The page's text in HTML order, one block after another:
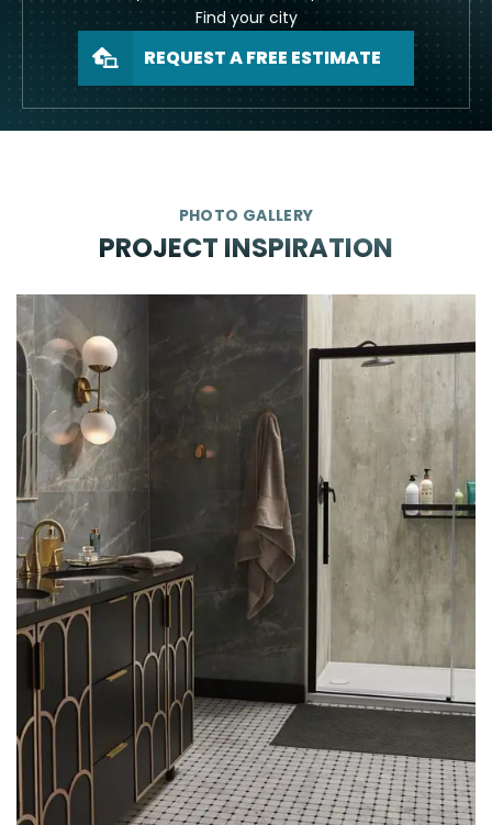
Find your city
REQUEST A FREE ESTIMATE
PHOTO GALLERY
PROJECT INSPIRATION